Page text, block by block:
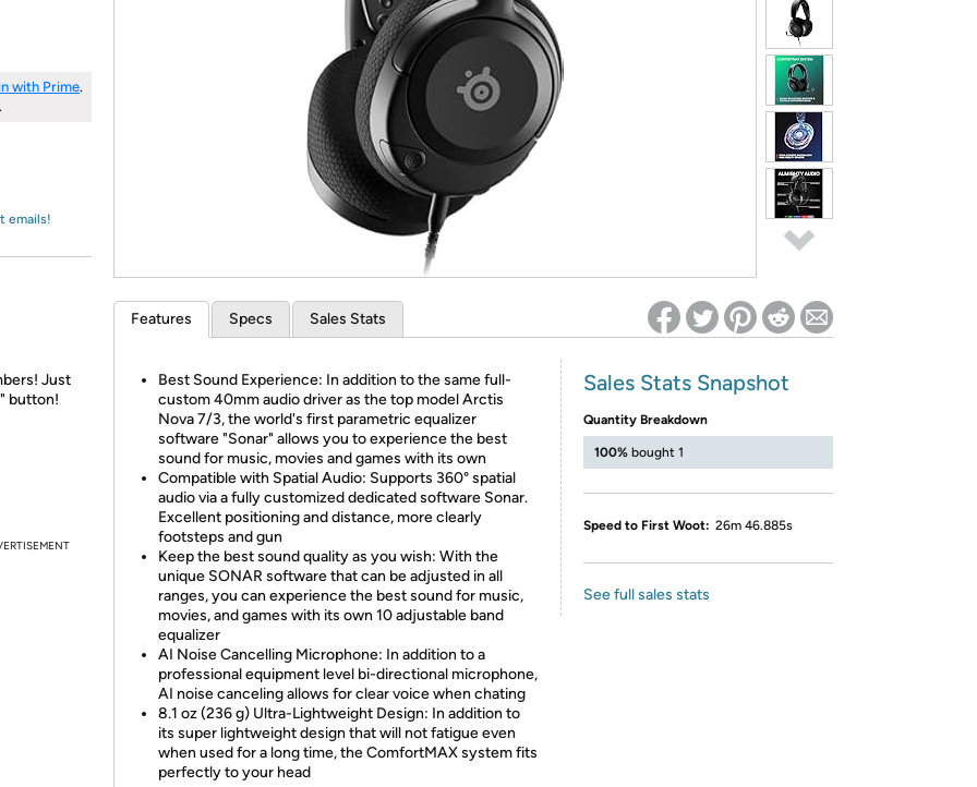
*Re-login required on Woot! for benefits to take effect
with Prime.
.
emails!
Just
button!
Features Specs Sales Stats
Best Sound Experience: In addition to the same full-
custom 40mm audio driver as the top model Arctis
Nova 7/3, the world's first parametric equalizer
software "Sonar" allows you to experience the best
sound for music, movies and games with its own
Compatible with Spatial Audio: Supports 360° spatial
audio via a fully customized dedicated software Sonar.
Excellent positioning and distance, more clearly
footsteps and gun
Keep the best sound quality as you wish: With the
unique SONAR software that can be adjusted in all
ranges, you can experience the best sound for music,
movies, and games with its own 10 adjustable band
equalizer
AI Noise Cancelling Microphone: In addition to a
professional equipment level bi-directional microphone,
AI noise canceling allows for clear voice when chating
8.1 oz (236 g) Ultra-Lightweight Design: In addition to
its super lightweight design that will not fatigue even
when used for a long time, the ComfortMAX system fits
perfectly to your head
Sales Stats Snapshot
Quantity Breakdown
100% bought 1
Speed to First Woot: 26m 46.885s
See full sales stats